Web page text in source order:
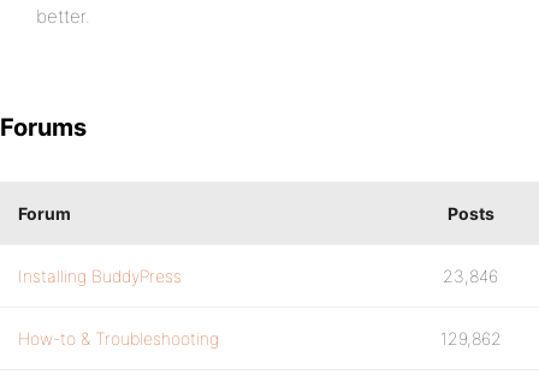
better.
Forums
Forum Posts
Installing BuddyPress 23,846
How-to & Troubleshooting 129,862